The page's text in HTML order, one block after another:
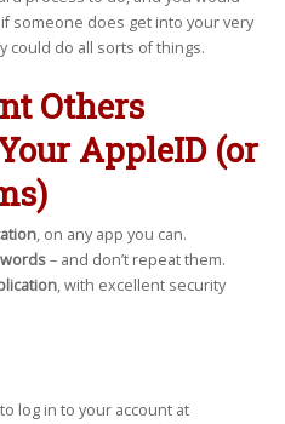
if someone does get into your very
could do all sorts of things.
Others
AppleID (or
, on any app you can.
– and don’t repeat them.
, with excellent security
log in to your account at